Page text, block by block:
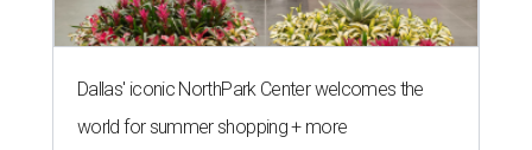
Dallas' iconic NorthPark Center welcomes the
world for summer shopping + more